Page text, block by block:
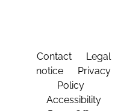
Contact
Legal
notice
Privacy
Policy
Accessibility